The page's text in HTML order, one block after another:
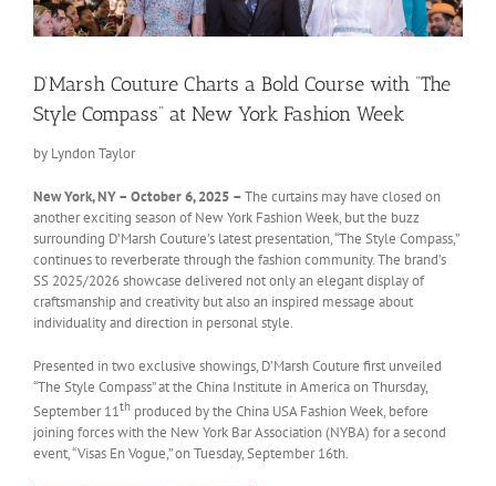
D’Marsh Couture Charts a Bold Course with “The
Style Compass” at New York Fashion Week
by Lyndon Taylor
New York, NY – October 6, 2025 – The curtains may have closed on
another exciting season of New York Fashion Week, but the buzz
surrounding D’Marsh Couture’s latest presentation, “The Style Compass,”
continues to reverberate through the fashion community. The brand’s
SS 2025/2026 showcase delivered not only an elegant display of
craftsmanship and creativity but also an inspired message about
individuality and direction in personal style.
Presented in two exclusive showings, D’Marsh Couture first unveiled
“The Style Compass” at the China Institute in America on Thursday,
September 11th produced by the China USA Fashion Week, before
joining forces with the New York Bar Association (NYBA) for a second
event, “Visas En Vogue,” on Tuesday, September 16th.